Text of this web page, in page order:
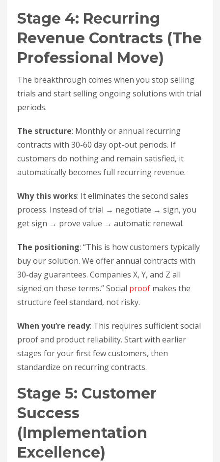
Stage 4: Recurring
Revenue Contracts (The
Professional Move)
The breakthrough comes when you stop selling
trials and start selling ongoing solutions with trial
periods.
The structure: Monthly or annual recurring
contracts with 30-60 day opt-out periods. If
customers do nothing and remain satisfied, it
automatically becomes full recurring revenue.
Why this works: It eliminates the second sales
process. Instead of trial → negotiate → sign, you
get sign → prove value → automatic renewal.
The positioning: “This is how customers typically
buy our solution. We offer annual contracts with
30-day guarantees. Companies X, Y, and Z all
signed on these terms.” Social proof makes the
structure feel standard, not risky.
When you’re ready: This requires sufficient social
proof and product reliability. Start with earlier
stages for your first few customers, then
standardize on recurring contracts.
Stage 5: Customer
Success
(Implementation
Excellence)